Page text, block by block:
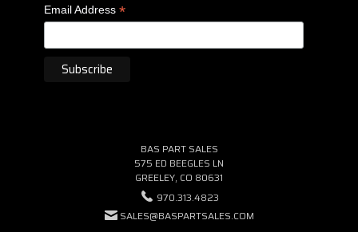
Email Address *
BAS PART SALES
575 ED BEEGLES LN
GREELEY, CO 80631
970.313.4823
SALES@BASPARTSALES.COM